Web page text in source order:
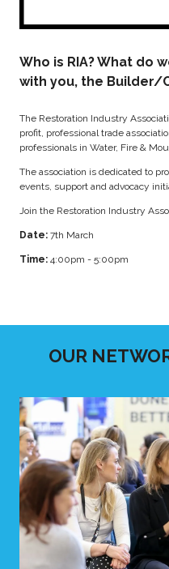
Who is RIA? What do
with you, the Builder/
The Restoration Industry
profit, professional trade
professionals in Water, Fire &
The association is dedicated to
events, support and advocacy
Join the Restoration Industry
Date: 7th March
Time: 4:00pm - 5:00pm
OUR